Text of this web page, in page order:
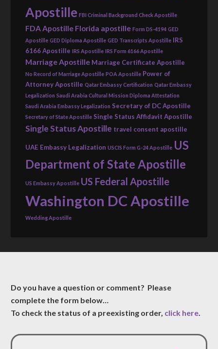
Apostille FBI Criminal Background Check Apostille
FDA Apostille Florida apostille Form DS-4194 GED
Apostille GED Diploma Apostille GED Transcripts Apostille IRS
6166 Apostille IRS Apostille IRS Form 6166 Apostille
Marriage Apostille Marriage Certificate Apostille
No Record of Marriage Apostille POA Apostille Power of
Attorney Apostille Qatar Embassy Certification Qatar Embassy
Legalization Saudi Arabia Cultural Mission Diploma Attestation
Saudi Arabia Embassy Legalization Secretary of DC Apostille
Secretary of State Apostille Single Status Affidavit Apostille
Single Status Apostille travel consent apostille
UAE Embassy Legalization USCIS Form G-24 Apostille US
Department of State Apostille
US Embassy Apostille US Federal Apostille
Washington DC Apostille
Wedding Apostille
Do you have a question or comment? Please
complete the form below…
To check the status of a preexisting order, click here.